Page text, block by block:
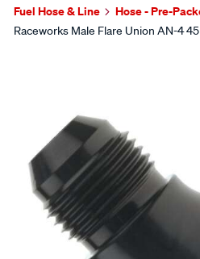
Fuel Hose & Line
Hose - Pre-
Raceworks Male Flare Union AN-4